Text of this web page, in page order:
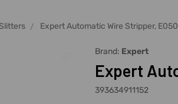
Expert Automatic Wire Stripper,
Brand: Expert
Expert
393634911152